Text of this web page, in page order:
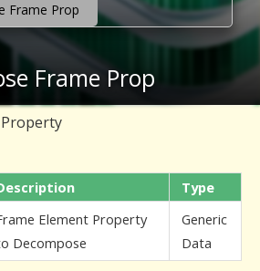
Frame Prop
Frame Prop
Type
Element Property
Decompose
Generic
Data